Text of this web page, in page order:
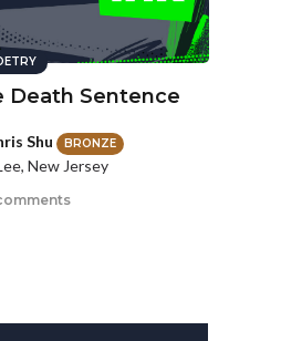
Death Sentence
Shu BRONZE
New Jersey